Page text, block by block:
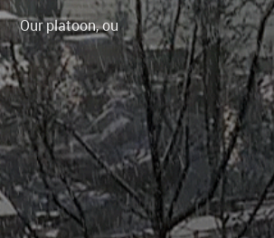
platoon, our forum...our|